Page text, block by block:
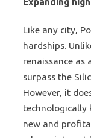
Like any city,
hardships.
renaissance as
surpass the
However, it
technologically
new and